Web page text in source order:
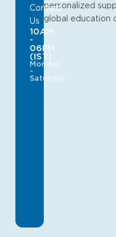
personalized
global education
Contact
Us
10AM
-
06PM
(IST)
Monday
-
Saturday